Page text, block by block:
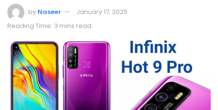
by Naseer
January 17, 2025
Reading Time: 3 mins read